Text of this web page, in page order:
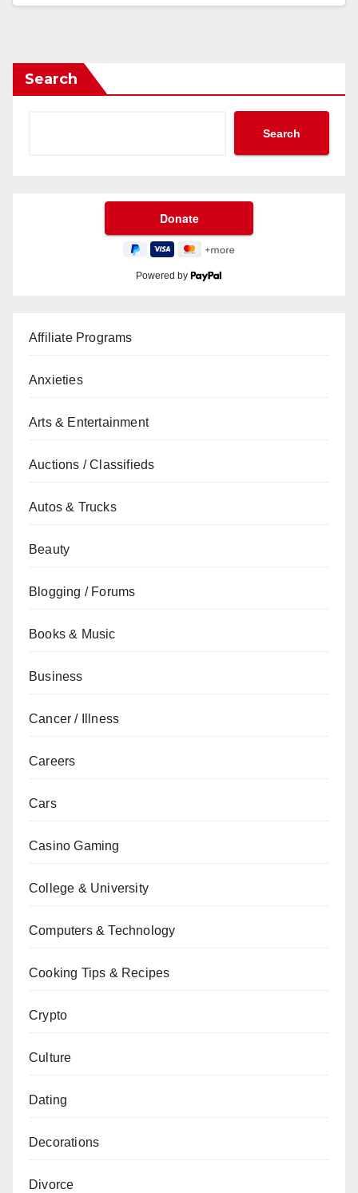
Search
Search
Powered by
Affiliate Programs
Anxieties
Arts & Entertainment
Auctions / Classifieds
Autos & Trucks
Beauty
Blogging / Forums
Books & Music
Business
Cancer / Illness
Careers
Cars
Casino Gaming
College & University
Computers & Technology
Cooking Tips & Recipes
Crypto
Culture
Dating
Decorations
Divorce